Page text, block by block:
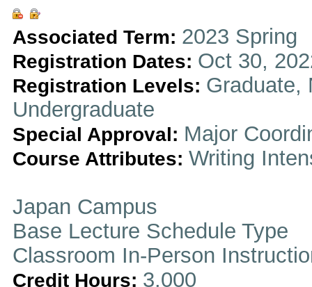
Associated Term: 2023 Spring
Registration Dates: Oct 30,
Registration Levels: Graduate,
Undergraduate
Special Approval: Major
Course Attributes: Writing
Japan Campus
Base Lecture Schedule Type
Classroom In-Person
Credit Hours: 3.000